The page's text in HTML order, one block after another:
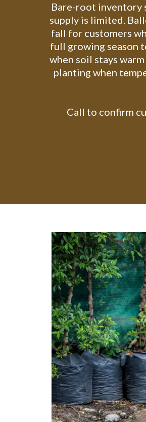
Bare-root inventory
supply is limited.
fall for customers
full growing season
when soil stays
planting when
Call to confirm